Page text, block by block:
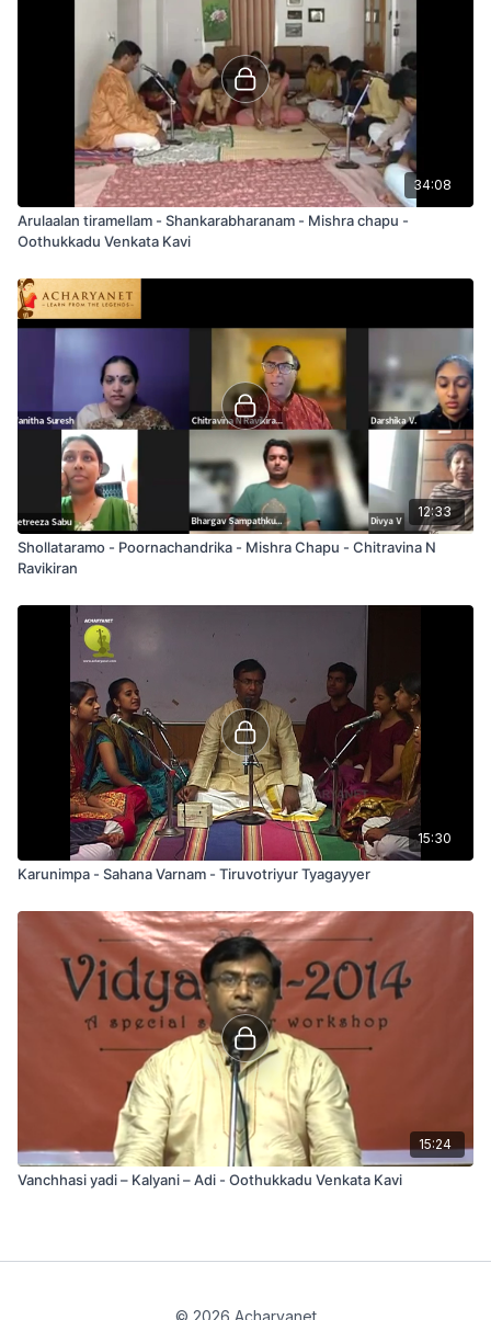
34:08
Arulaalan tiramellam - Shankarabharanam - Mishra chapu -
Oothukkadu Venkata Kavi
12:33
Shollataramo - Poornachandrika - Mishra Chapu - Chitravina N
Ravikiran
15:30
Karunimpa - Sahana Varnam - Tiruvotriyur Tyagayyer
15:24
Vanchhasi yadi – Kalyani – Adi - Oothukkadu Venkata Kavi
© 2026 Acharyanet